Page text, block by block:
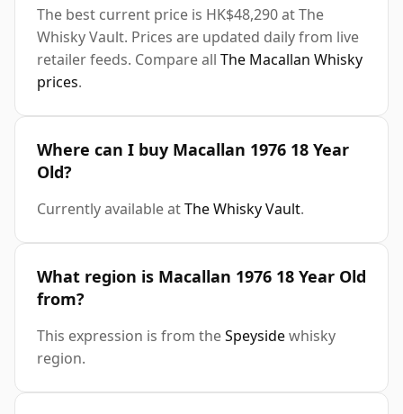
The best current price is HK$48,290 at The
Whisky Vault. Prices are updated daily from live
retailer feeds. Compare all The Macallan Whisky
prices.
Where can I buy Macallan 1976 18 Year
Old?
Currently available atThe Whisky Vault.
What region is Macallan 1976 18 Year Old
from?
This expression is from theSpeysidewhisky
region.